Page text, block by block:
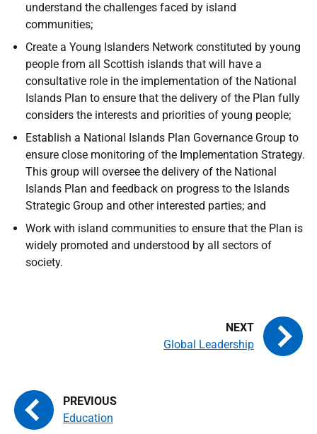
understand the challenges faced by island
communities;
Create a Young Islanders Network constituted by young
people from all Scottish islands that will have a
consultative role in the implementation of the National
Islands Plan to ensure that the delivery of the Plan fully
considers the interests and priorities of young people;
Establish a National Islands Plan Governance Group to
ensure close monitoring of the Implementation Strategy.
This group will oversee the delivery of the National
Islands Plan and feedback on progress to the Islands
Strategic Group and other interested parties; and
Work with island communities to ensure that the Plan is
widely promoted and understood by all sectors of
society.
Education
Global Leadership